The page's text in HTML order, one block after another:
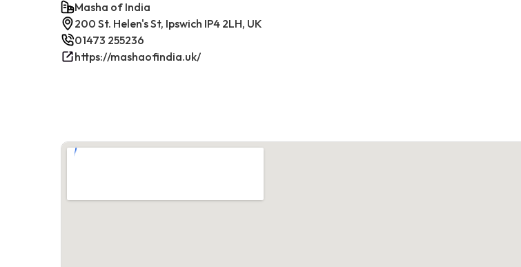
Masha of India
200 St. Helen's St, Ipswich IP4 2LH, UK
01473 255236
https://mashaofindia.uk/